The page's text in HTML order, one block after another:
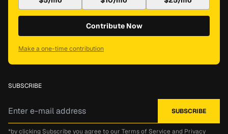
Contribute Now
Make a one-time contribution
SUBSCRIBE
*by clicking Subscribe you agree to our Terms of Service and Privacy